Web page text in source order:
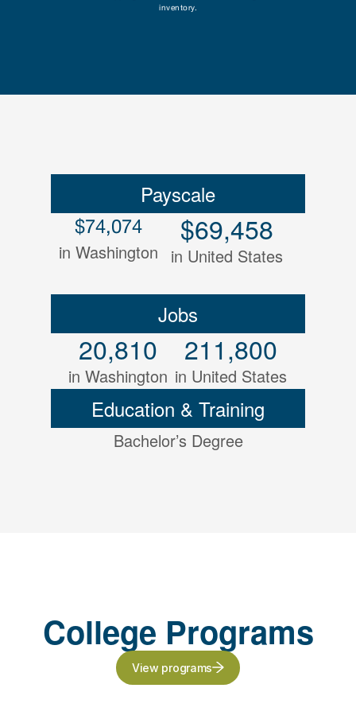
inventory.
Payscale
$74,074
in Washington
$69,458
in United States
Jobs
20,810
in Washington
211,800
in United States
Education & Training
Bachelor’s Degree
College Programs
View programs